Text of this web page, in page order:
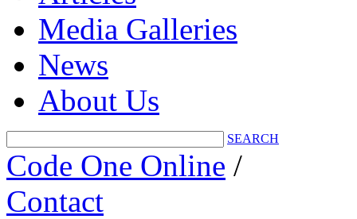
Media Galleries
News
About Us
SEARCH
Code One Online /
Contact